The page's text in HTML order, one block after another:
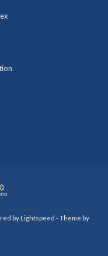
byLightspeed - Theme by